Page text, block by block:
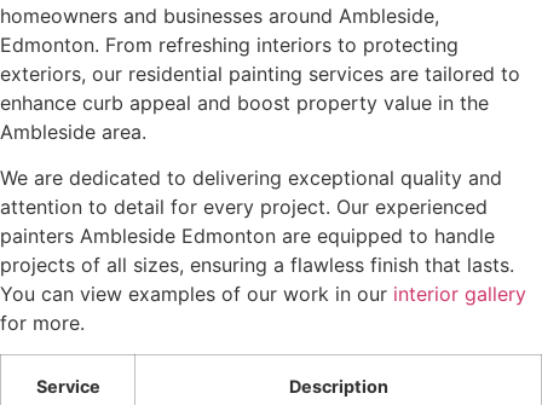
homeowners and businesses around Ambleside,
Edmonton. From refreshing interiors to protecting
exteriors, our residential painting services are tailored to
enhance curb appeal and boost property value in the
Ambleside area.
We are dedicated to delivering exceptional quality and
attention to detail for every project. Our experienced
painters Ambleside Edmonton are equipped to handle
projects of all sizes, ensuring a flawless finish that lasts.
You can view examples of our work in our interior gallery
for more.
Service Description